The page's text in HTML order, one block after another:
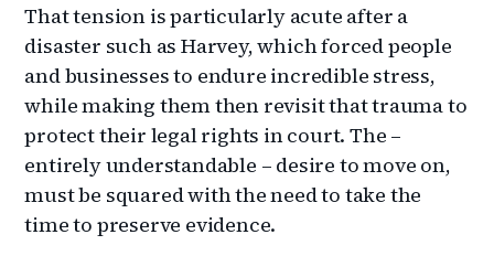
That tension is particularly acute after a
disaster such as Harvey, which forced people
and businesses to endure incredible stress,
while making them then revisit that trauma to
protect their legal rights in court. The –
entirely understandable – desire to move on,
must be squared with the need to take the
time to preserve evidence.